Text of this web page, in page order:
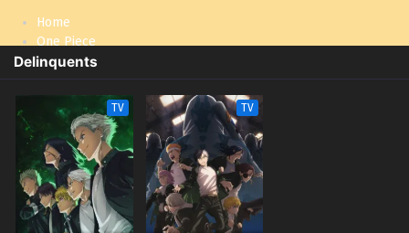
Home
One Piece
Naruto: Shippuden
Delinquents
TV TV